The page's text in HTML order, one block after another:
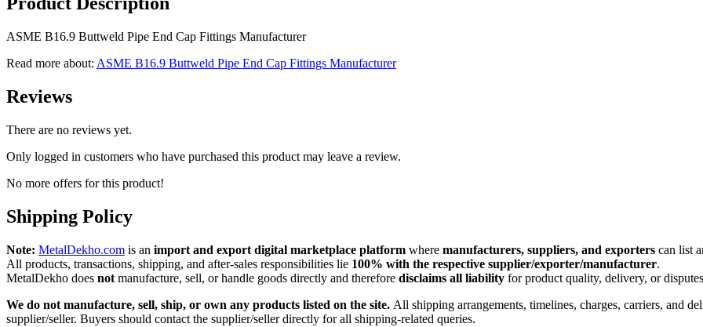
ASME B16.9 Buttweld Pipe End Cap Fittings Manufacturer
Read more about: ASME B16.9 Buttweld Pipe End Cap Fittings Manufacturer
Reviews
There are no reviews yet.
Only logged in customers who have purchased this product may leave a review.
No more offers for this product!
Shipping Policy
Note: MetalDekho.com is an import and export digital marketplace platform where manufacturers, suppliers, and exporters can list
All products, transactions, shipping, and after‑sales responsibilities lie 100% with the respective supplier/exporter/manufacturer.
MetalDekho does not manufacture, sell, or handle goods directly and therefore disclaims all liability for product quality, delivery, or
We do not manufacture, sell, ship, or own any products listed on the site. All shipping arrangements, timelines, charges, carriers, and
supplier/seller. Buyers should contact the supplier/seller directly for all shipping-related queries.